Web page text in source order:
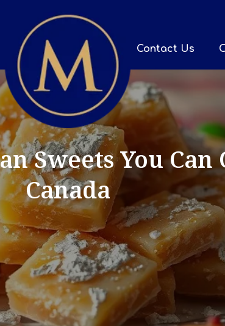
Contact Us
Sweets You
Canada